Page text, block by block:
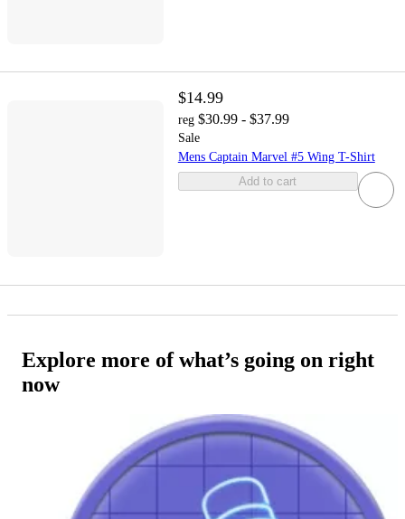
$14.99
reg $30.99 - $37.99
Sale
Mens Captain Marvel #5 Wing T-Shirt
Add to cart
Explore more of what’s going on right
now